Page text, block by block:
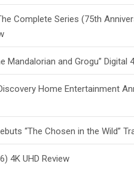
Complete Series (75th
Mandalorian and Grogu” Digital
Home Entertainment
“The Chosen in the Wild”
4K UHD Review